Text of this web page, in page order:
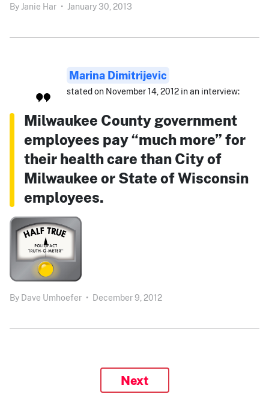
ByJanie Har • January 30, 2013
Marina Dimitrijevic
stated on November 14, 2012 in an interview:
Milwaukee County government
employees pay “much more” for
their health care than City of
Milwaukee or State of Wisconsin
employees.
By Dave Umhoefer • December 9, 2012
Next